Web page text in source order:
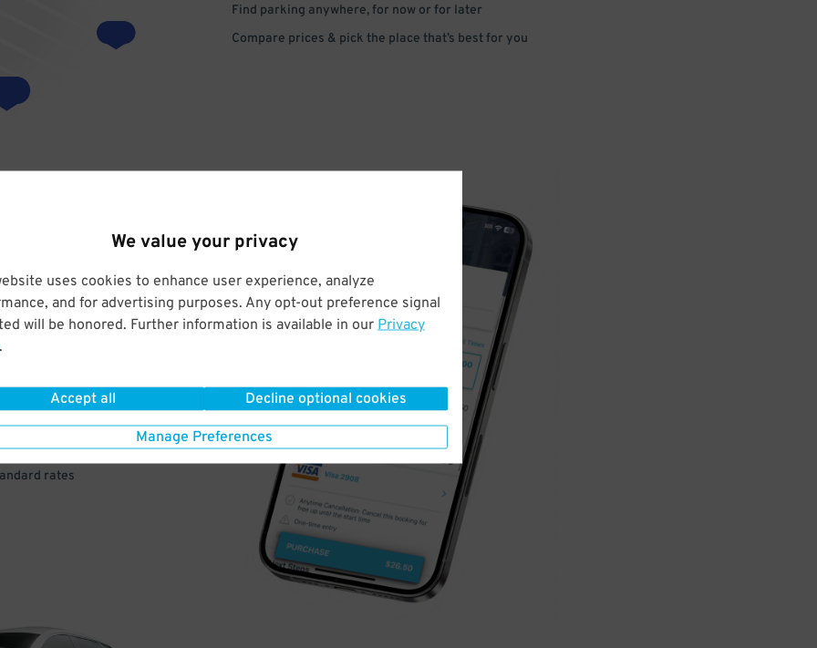
We value your privacy
uses cookies to enhance user experience, analyze
and for advertising purposes. Any opt-out preference signal
will be honored. Further information is available in our Privacy
.
Accept all Decline optional cookies
Manage Preferences
Find parking anywhere, for now or for later
Compare prices & pick the place that’s best for you
few easy clicks
rates